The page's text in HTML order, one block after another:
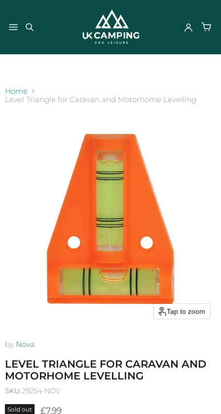
Home
Level Triangle for Caravan and Motorhome Levelling
Tap to zoom
by Nova
LEVEL TRIANGLE FOR CARAVAN AND
MOTORHOME LEVELLING
SKU 29254-NOV
Sold out Current price
£7.99